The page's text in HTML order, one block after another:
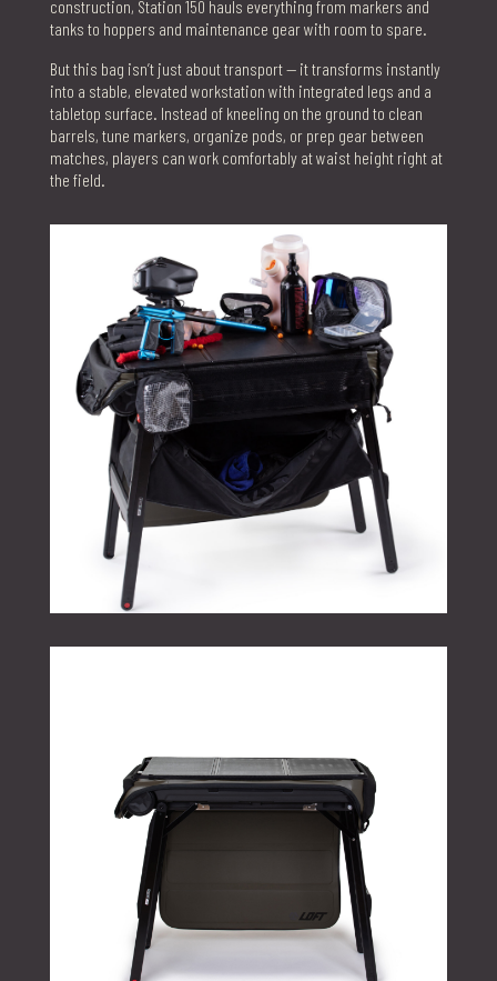
construction, Station 150 hauls everything from markers and
tanks to hoppers and maintenance gear with room to spare.
But this bag isn’t just about transport — it transforms instantly
into a stable, elevated workstation with integrated legs and a
tabletop surface. Instead of kneeling on the ground to clean
barrels, tune markers, organize pods, or prep gear between
matches, players can work comfortably at waist height right at
the field.